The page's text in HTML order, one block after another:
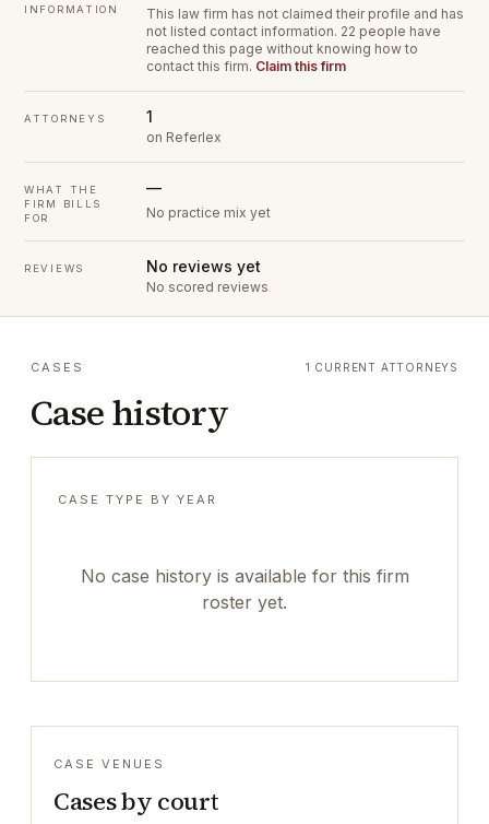
INFORMATION
This law firm has not claimed their profile and has
not listed contact information. 22 people have
reached this page without knowing how to
contact this firm. Claim this firm
ATTORNEYS 1
on Referlex
WHAT THE
FIRM BILLS
FOR
—
No practice mix yet
REVIEWS No reviews yet
No scored reviews
CASES
Case history
1 CURRENT ATTORNEYS
CASE TYPE BY YEAR
No case history is available for this firm
roster yet.
CASE VENUES
Cases by court